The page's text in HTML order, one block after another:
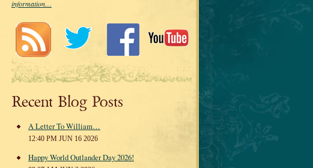
information…
Recent Blog Posts
A Letter To William…
12:40 PM JUN 16 2026
Happy World Outlander Day 2026!